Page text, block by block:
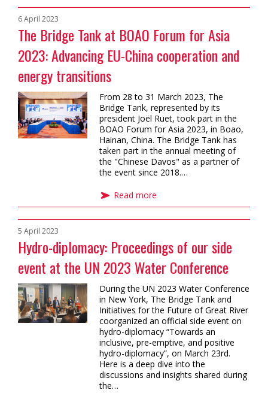
The Bridge Tank at BOAO Forum for Asia
2023: Advancing EU-China cooperation and
energy transitions
6 April 2023
From 28 to 31 March 2023, The
Bridge Tank, represented by its
president Joël Ruet, took part in the
BOAO Forum for Asia 2023, in Boao,
Hainan, China. The Bridge Tank has
taken part in the annual meeting of
the "Chinese Davos" as a partner of
the event since 2018.…
Read more
Hydro-diplomacy: Proceedings of our side
event at the UN 2023 Water Conference
5 April 2023
During the UN 2023 Water Conference
in New York, The Bridge Tank and
Initiatives for the Future of Great River
coorganized an official side event on
hydro-diplomacy “Towards an
inclusive, pre-emptive, and positive
hydro-diplomacy”, on March 23rd.
Here is a deep dive into the
discussions and insights shared during
the…